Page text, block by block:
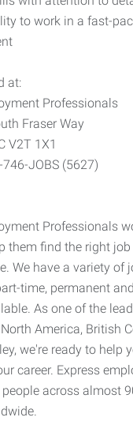
to work in a fast-
at:
Professionals
Fraser Way
V2T 1X1
JOBS (5627)
Professionals
them find the right
We have a variety of
time, permanent
As one of the
America, British
we're ready to help
career. Express
across almost